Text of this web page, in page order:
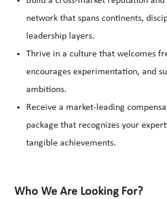
network that spans continents,
leadership layers.
Thrive in a culture that welcomes
encourages experimentation, and
ambitions.
Receive a market-leading
package that recognizes your
tangible achievements.
Who We Are Looking For?